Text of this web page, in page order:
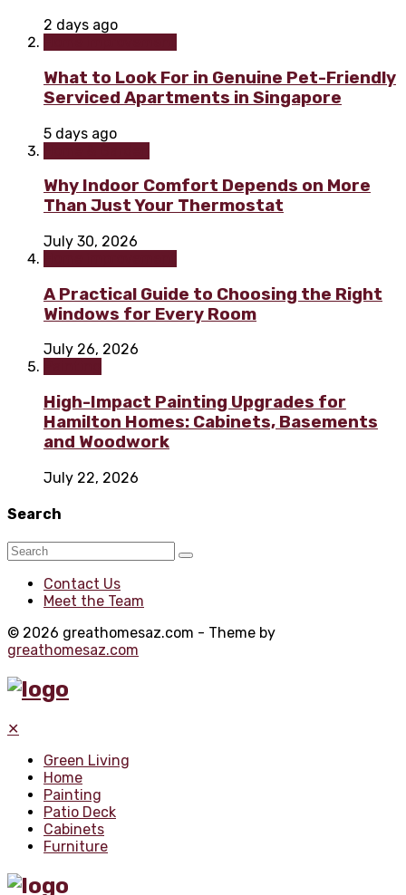
2 days ago
What to Look For in Genuine Pet-Friendly
Serviced Apartments in Singapore
5 days ago
Why Indoor Comfort Depends on More
Than Just Your Thermostat
July 30, 2026
A Practical Guide to Choosing the Right
Windows for Every Room
July 26, 2026
High-Impact Painting Upgrades for
Hamilton Homes: Cabinets, Basements
and Woodwork
July 22, 2026
Search
Contact Us
Meet the Team
© 2026 greathomesaz.com - Theme by
greathomesaz.com
✕
Green Living
Home
Painting
Patio Deck
Cabinets
Furniture